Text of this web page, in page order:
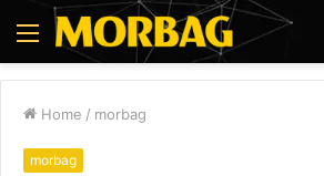
Menu
Home / morbag
morbag